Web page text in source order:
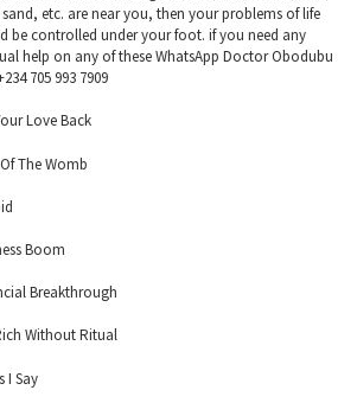
sand, etc. are near you, then your problems of life
be controlled under your foot. if you need any
help on any of these WhatsApp Doctor Obodubu
705 993 7909
Love Back
The Womb
Boom
Breakthrough
Without Ritual
I Say